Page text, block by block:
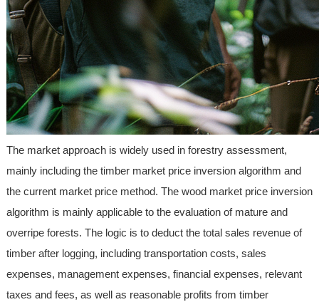
The market approach is widely used in forestry assessment,
mainly including the timber market price inversion algorithm and
the current market price method. The wood market price inversion
algorithm is mainly applicable to the evaluation of mature and
overripe forests. The logic is to deduct the total sales revenue of
timber after logging, including transportation costs, sales
expenses, management expenses, financial expenses, relevant
taxes and fees, as well as reasonable profits from timber